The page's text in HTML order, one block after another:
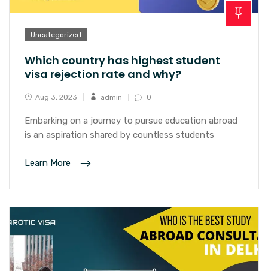
Uncategorized
Which country has highest student
visa rejection rate and why?
Aug 3, 2023 admin 0
Embarking on a journey to pursue education abroad
is an aspiration shared by countless students
Learn More